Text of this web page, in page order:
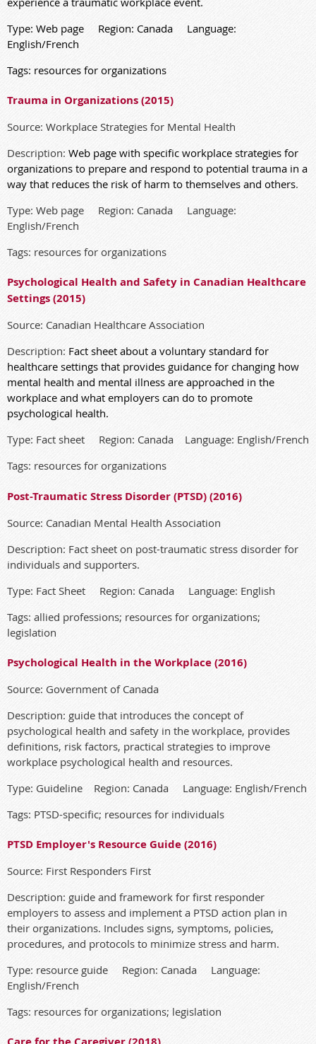
Type: Web page Region: Canada Language:
English/French
Tags: resources for organizations
Trauma in Organizations (2015)
Source: Workplace Strategies for Mental Health
Description: Web page with specific workplace strategies for
organizations to prepare and respond to potential trauma in a
way that reduces the risk of harm to themselves and others.
Type: Web page Region: Canada Language:
English/French
Tags: resources for organizations
Psychological Health and Safety in Canadian Healthcare
Settings (2015)
Source: Canadian Healthcare Association
Description: Fact sheet about a voluntary standard for
healthcare settings that provides guidance for changing how
mental health and mental illness are approached in the
workplace and what employers can do to promote
psychological health.
Type: Fact sheet Region: Canada Language: English/French
Tags: resources for organizations
Post-Traumatic Stress Disorder (PTSD) (2016)
Source: Canadian Mental Health Association
Description: Fact sheet on post-traumatic stress disorder for
individuals and supporters.
Type: Fact Sheet Region: Canada Language: English
Tags: allied professions; resources for organizations;
legislation
Psychological Health in the Workplace (2016)
Source: Government of Canada
Description: guide that introduces the concept of
psychological health and safety in the workplace, provides
definitions, risk factors, practical strategies to improve
workplace psychological health and resources.
Type: Guideline Region: Canada Language: English/French
Tags: PTSD-specific; resources for individuals
PTSD Employer's Resource Guide (2016)
Source: First Responders First
Description: guide and framework for first responder
employers to assess and implement a PTSD action plan in
their organizations. Includes signs, symptoms, policies,
procedures, and protocols to minimize stress and harm.
Type: resource guide Region: Canada Language:
English/French
Tags: resources for organizations; legislation